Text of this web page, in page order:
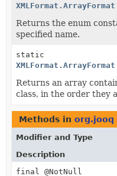
XMLFormat.ArrayFormat
Returns the enum
specified name.
static
XMLFormat.ArrayFormat
Returns an array
class, in the order they
Methods in org.jooq
Modifier and Type
Description
final @NotNull